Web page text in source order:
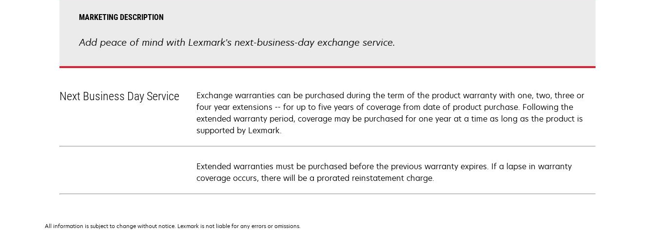
MARKETING DESCRIPTION
Add peace of mind with Lexmark’s next-business-day exchange service.
Next Business Day Service
Exchange warranties can be purchased during the term of the product warranty with one, two, three or
four year extensions -- for up to five years of coverage from date of product purchase. Following the
extended warranty period, coverage may be purchased for one year at a time as long as the product is
supported by Lexmark.
Extended warranties must be purchased before the previous warranty expires. If a lapse in warranty
coverage occurs, there will be a prorated reinstatement charge.
All information is subject to change without notice. Lexmark is not liable for any errors or omissions.